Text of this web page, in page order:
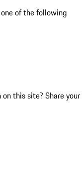
of the following
this site? Share your